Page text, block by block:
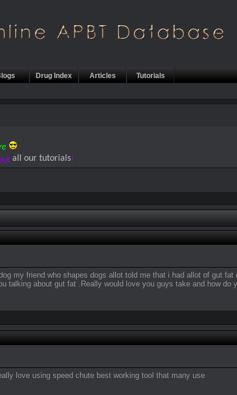
Drug Index Articles Tutorials
all our tutorials!
my friend who shapes dogs allot told me that i had allot of gut
talking about gut fat .Really would love you guys take and how
love using speed chute best working tool that many use